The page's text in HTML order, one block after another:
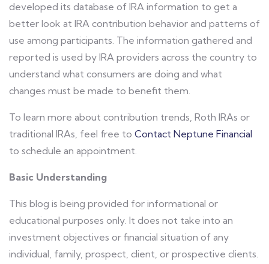
developed its database of IRA information to get a
better look at IRA contribution behavior and patterns of
use among participants. The information gathered and
reported is used by IRA providers across the country to
understand what consumers are doing and what
changes must be made to benefit them.
To learn more about contribution trends, Roth IRAs or
traditional IRAs, feel free to Contact Neptune Financial
to schedule an appointment.
Basic Understanding
This blog is being provided for informational or
educational purposes only. It does not take into an
investment objectives or financial situation of any
individual, family, prospect, client, or prospective clients.